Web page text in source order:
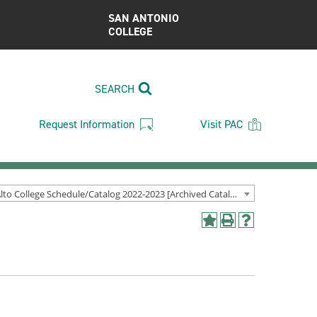
SAN ANTONIO
COLLEGE
SEARCH
Request Information Visit PAC
Palo Alto College Schedule/Catalog 2022-2023 [Archived Catalog]
Add
(opens
Print
window)
Help
window)